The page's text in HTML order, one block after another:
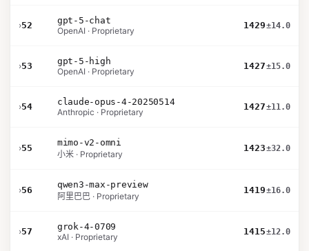
›52
gpt-5-chat
OpenAI · Proprietary
1429±14.0
›53
gpt-5-high
OpenAI · Proprietary
1427±15.0
›54
claude-opus-4-20250514
Anthropic · Proprietary
1427±11.0
›55
mimo-v2-omni
小米 · Proprietary
1423±32.0
›56
qwen3-max-preview
阿里巴巴 · Proprietary
1419±16.0
›57
grok-4-0709
xAI · Proprietary
1415±12.0